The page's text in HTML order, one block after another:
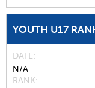
YOUTH U17
DATE
N/A
RANK